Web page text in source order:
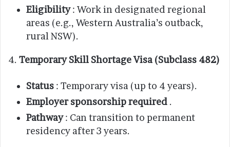
Eligibility: Work in designated regional
areas (e.g., Western Australia’s outback,
rural NSW).
4. Temporary Skill Shortage Visa (Subclass 482)
Status : Temporary visa (up to 4 years).
Employer sponsorship required .
Pathway: Can transition to permanent
residency after 3 years.